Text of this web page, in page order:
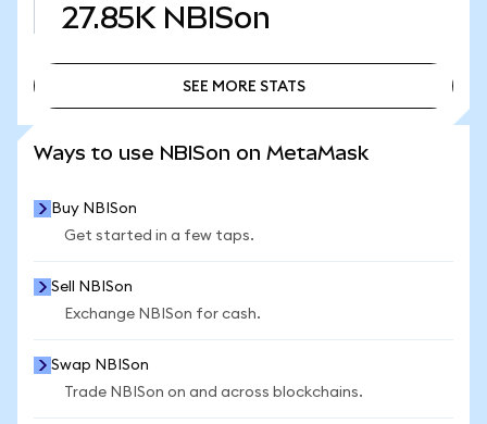
27.85K NBISon
SEE MORE STATS
Ways to use NBISon on MetaMask
Buy NBISon
Get started in a few taps.
Sell NBISon
Exchange NBISon for cash.
Swap NBISon
Trade NBISon on and across blockchains.